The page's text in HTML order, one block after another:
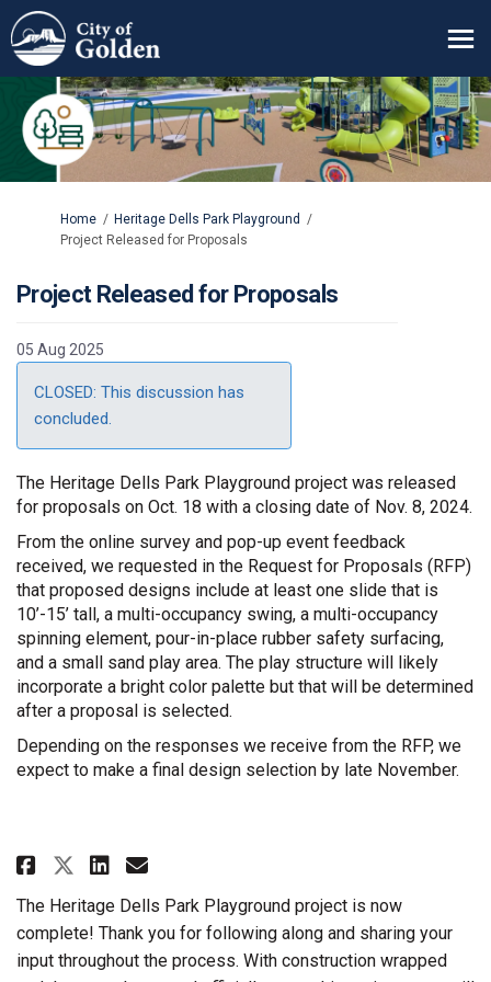
You are here:
Home
Heritage Dells Park Playground
Project Released for Proposals
Project Released for Proposals
05 Aug 2025
CLOSED: This discussion has
concluded.
The Heritage Dells Park Playground project was released
for proposals on Oct. 18 with a closing date of Nov. 8, 2024.
From the online survey and pop-up event feedback
received, we requested in the Request for Proposals (RFP)
that proposed designs include at least one slide that is
10’-15’ tall, a multi-occupancy swing, a multi-occupancy
spinning element, pour-in-place rubber safety surfacing,
and a small sand play area. The play structure will likely
incorporate a bright color palette but that will be determined
after a proposal is selected.
Depending on the responses we receive from the RFP, we
expect to make a final design selection by late November.
Share Project Released for
Share Project Released for
Share Project Released
Email Project Released
The Heritage Dells Park Playground project is now
complete! Thank you for following along and sharing your
input throughout the process. With construction wrapped